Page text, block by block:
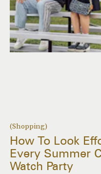
(Shopping)
How To Look
Every Summer
Watch Party